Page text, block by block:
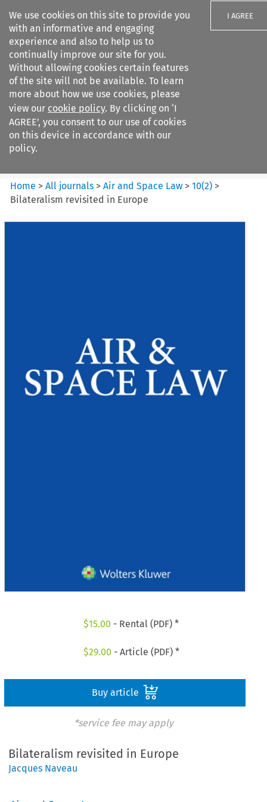
We use cookies on this site to provide you
with an informative and engaging
experience and also to help us to
continually improve our site for you.
Without allowing cookies certain features
of the site will not be available. To learn
more about how we use cookies, please
view our cookie policy. By clicking on ‘I
AGREE’, you consent to our use of cookies
on this device in accordance with our
policy.
I AGREE
Search filters
Air and Space Law
Home >All journals >Air and Space Law >10(2) >
Bilateralism revisited in Europe
$15.00 - Rental (PDF) *
$29.00 - Article (PDF) *
Buy article
*service fee may apply
Bilateralism revisited in Europe
Jacques Naveau